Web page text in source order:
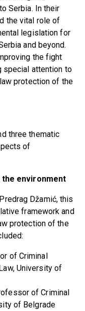
Serbia. In their
the vital role of
legislation for
and beyond.
the fight
special attention to
protection of the
three thematic
of
the environment
Džamić, this
framework and
protection of the
of Criminal
University of
of Criminal
of Belgrade